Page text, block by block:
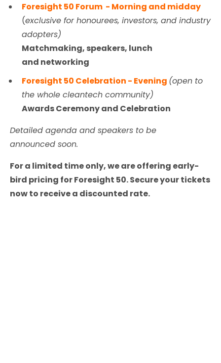
Foresight 50 Forum - Morning and midday
(exclusive for honourees, investors, and industry
adopters)
Matchmaking, speakers, lunch
and networking
Foresight 50 Celebration - Evening (open to
the whole cleantech community)
Awards Ceremony and Celebration
Detailed agenda and speakers to be
announced soon.
For a limited time only, we are offering early-
bird pricing for Foresight 50. Secure your tickets
now to receive a discounted rate.